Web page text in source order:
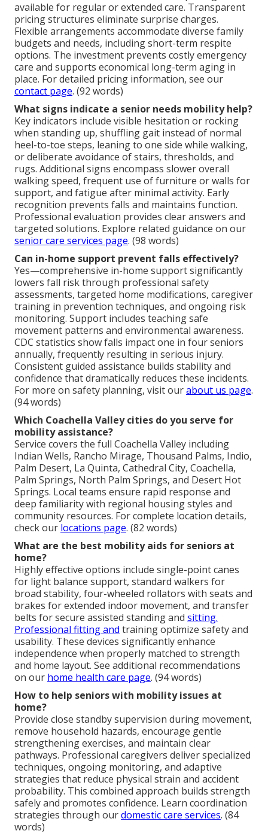
available for regular or extended care. Transparent
pricing structures eliminate surprise charges.
Flexible arrangements accommodate diverse family
budgets and needs, including short-term respite
options. The investment prevents costly emergency
care and supports economical long-term aging in
place. For detailed pricing information, see our
contact page. (92 words)
What signs indicate a senior needs mobility help?
Key indicators include visible hesitation or rocking
when standing up, shuffling gait instead of normal
heel-to-toe steps, leaning to one side while walking,
or deliberate avoidance of stairs, thresholds, and
rugs. Additional signs encompass slower overall
walking speed, frequent use of furniture or walls for
support, and fatigue after minimal activity. Early
recognition prevents falls and maintains function.
Professional evaluation provides clear answers and
targeted solutions. Explore related guidance on our
senior care services page. (98 words)
Can in-home support prevent falls effectively?
Yes—comprehensive in-home support significantly
lowers fall risk through professional safety
assessments, targeted home modifications, caregiver
training in prevention techniques, and ongoing risk
monitoring. Support includes teaching safe
movement patterns and environmental awareness.
CDC statistics show falls impact one in four seniors
annually, frequently resulting in serious injury.
Consistent guided assistance builds stability and
confidence that dramatically reduces these incidents.
For more on safety planning, visit ourabout us page.
(94 words)
Which Coachella Valley cities do you serve for
mobility assistance?
Service covers the full Coachella Valley including
Indian Wells, Rancho Mirage, Thousand Palms, Indio,
Palm Desert, La Quinta, Cathedral City, Coachella,
Palm Springs, North Palm Springs, and Desert Hot
Springs. Local teams ensure rapid response and
deep familiarity with regional housing styles and
community resources. For complete location details,
check our locations page. (82 words)
What are the best mobility aids for seniors at
home?
Highly effective options include single-point canes
for light balance support, standard walkers for
broad stability, four-wheeled rollators with seats and
brakes for extended indoor movement, and transfer
belts for secure assisted standing and sitting.
Professional fitting and training optimize safety and
usability. These devices significantly enhance
independence when properly matched to strength
and home layout. See additional recommendations
on our home health care page. (94 words)
How to help seniors with mobility issues at
home?
Provide close standby supervision during movement,
remove household hazards, encourage gentle
strengthening exercises, and maintain clear
pathways. Professional caregivers deliver specialized
techniques, ongoing monitoring, and adaptive
strategies that reduce physical strain and accident
probability. This combined approach builds strength
safely and promotes confidence. Learn coordination
strategies through ourdomestic care services. (84
words)